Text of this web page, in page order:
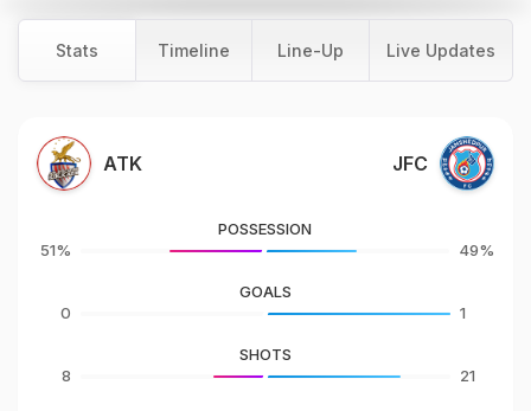
Stats Timeline Line-Up Live Updates
ATK JFC
51%
POSSESSION
49%
0
GOALS
1
8
SHOTS
21